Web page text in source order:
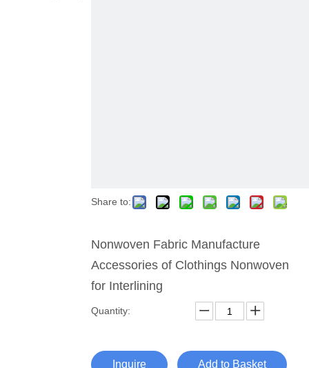
Share to:
Nonwoven Fabric Manufacture
Accessories of Clothings Nonwoven
for Interlining
Quantity:
Inquire Add to Basket